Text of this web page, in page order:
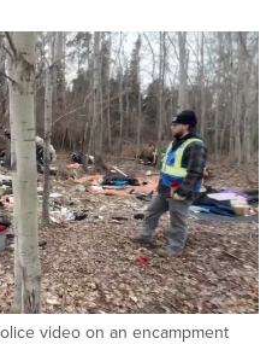
video on an encampment